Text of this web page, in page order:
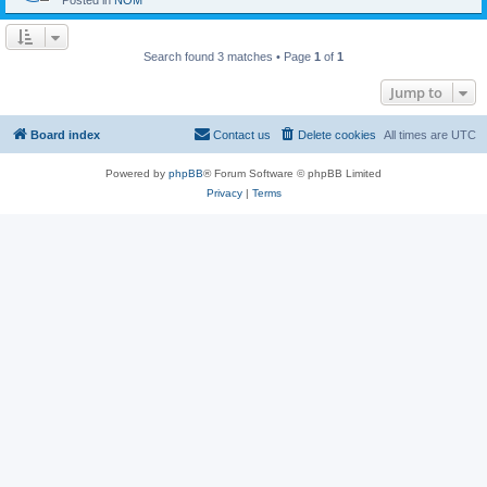
Search found 3 matches • Page 1 of 1
Jump to
Board index All times are UTC
Delete cookies
Contact us
Powered by phpBB® Forum Software © phpBB Limited
Privacy| Terms